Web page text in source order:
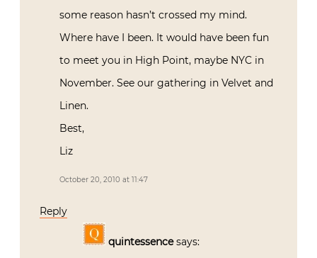
some reason hasn’t crossed my mind.
Where have I been. It would have been fun
to meet you in High Point, maybe NYC in
November. See our gathering in Velvet and
Linen.
Best,
Liz
October 20, 2010 at 11:47
Reply
quintessence says: